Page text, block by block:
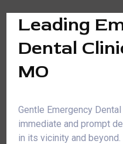
Leading
Dental
MO
Gentle Emergency
immediate and prompt
in its vicinity and